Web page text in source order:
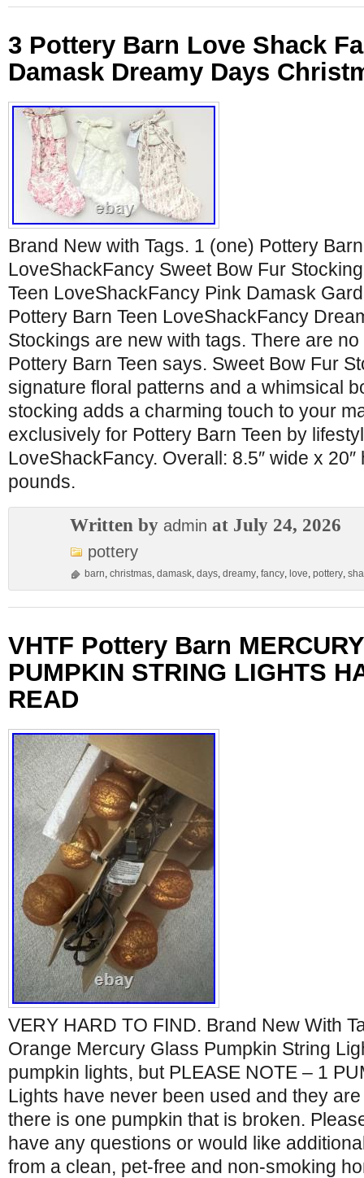
3 Pottery Barn Love Shack
Damask Dreamy Days
Brand New with Tags. 1 (one) Pottery
LoveShackFancy Sweet Bow Fur
Teen LoveShackFancy Pink Damask
Pottery Barn Teen LoveShackFancy
Stockings are new with tags. There are
Pottery Barn Teen says. Sweet Bow Fur
signature floral patterns and a whimsical
stocking adds a charming touch to your
exclusively for Pottery Barn Teen by
LoveShackFancy. Overall: 8.5″ wide x
pounds.
Written by admin at July 24, 2026
pottery
barn, christmas, damask, days, dreamy, fancy, love, pottery,
VHTF Pottery Barn
PUMPKIN STRING LIGHTS
READ
VERY HARD TO FIND. Brand New With
Orange Mercury Glass Pumpkin String
pumpkin lights, but PLEASE NOTE – 1
Lights have never been used and they
there is one pumpkin that is broken.
have any questions or would like
from a clean, pet-free and non-smoking